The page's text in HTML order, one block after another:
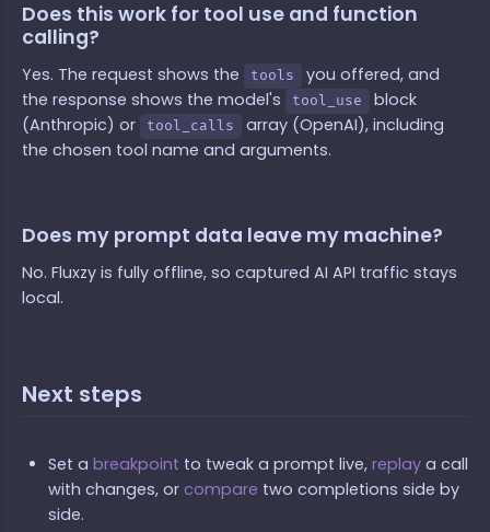
Does this work for tool use and function
calling?
Yes. The request shows the tools
you offered, and
the response shows the model's
tool_use
block
(Anthropic) or
tool_calls
array (OpenAI), including
the chosen tool name and arguments.
Does my prompt data leave my machine?
No. Fluxzy is fully offline, so captured AI API traffic stays
local.
Next steps
Set a breakpoint to tweak a prompt live, replay a call
with changes, or compare two completions side by
side.